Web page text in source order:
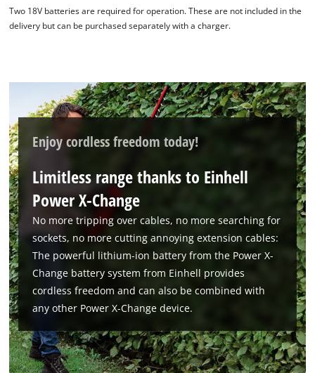
Google Maps service!
the site with their CMP to add this content
to the list of technologies used.
Management Platform
Two 18V batteries are required for operation. These are not included in the
delivery but can be purchased separately with a charger.
Enjoy cordless freedom today!
Limitless range thanks to Einhell
Power X-Change
No more tripping over cables, no more searching for
sockets, no more cutting annoying extension cables:
The powerful lithium-ion battery from the Power X-
Change battery system from Einhell provides
cordless freedom and can also be combined with
any other Power X-Change device.